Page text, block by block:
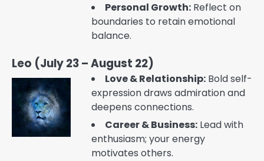
Personal Growth: Reflect on
boundaries to retain emotional
balance.
Leo (July 23 – August 22)
Love & Relationship: Bold self-
expression draws admiration and
deepens connections.
Career & Business: Lead with
enthusiasm; your energy
motivates others.